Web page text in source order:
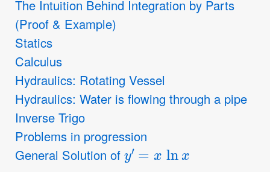
The Intuition Behind Integration by Parts
(Proof & Example)
Statics
Calculus
Hydraulics: Rotating Vessel
Hydraulics: Water is flowing through a pipe
Inverse Trigo
Problems in progression
General Solution of
y′=x